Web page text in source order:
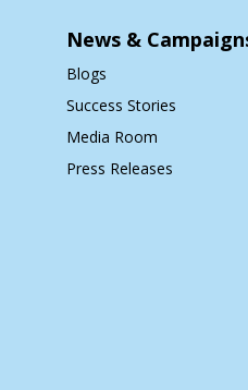
News &
Blogs
Success Stories
Media Room
Press Releases